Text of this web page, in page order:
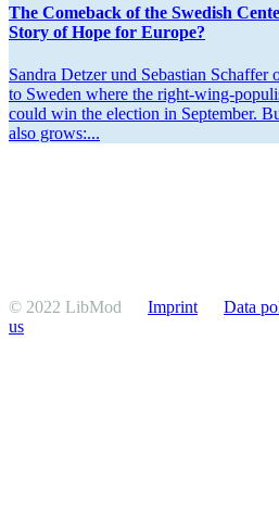
The Comeback of the Swedish
Story of Hope for Europe?
Sandra Detzer und Sebastian Schaffer
to Sweden where the right-wing-
could win the election in September.
also grows:...
© 2022 LibMod Imprint Data
us